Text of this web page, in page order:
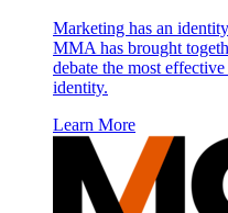
Marketing has an
MMA has brought
debate the most
identity.
Learn More